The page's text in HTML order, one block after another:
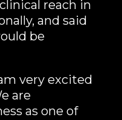
reach in
and said
be
very excited
are
as one of